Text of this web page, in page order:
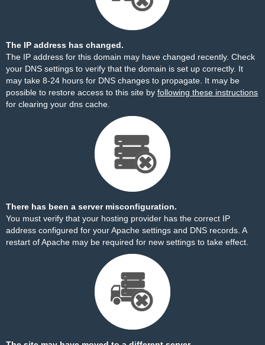
The IP address has changed.
The IP address for this domain may have changed recently. Check
your DNS settings to verify that the domain is set up correctly. It
may take 8-24 hours for DNS changes to propagate. It may be
possible to restore access to this site by following these instructions
for clearing your dns cache.
There has been a server misconfiguration.
You must verify that your hosting provider has the correct IP
address configured for your Apache settings and DNS records. A
restart of Apache may be required for new settings to take effect.